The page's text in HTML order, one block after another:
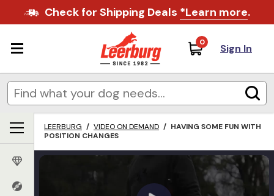
Check for Shipping Deals *Learn more.
0 Sign In
LEERBURG / VIDEO ON DEMAND / HAVING SOME FUN WITH
POSITION CHANGES